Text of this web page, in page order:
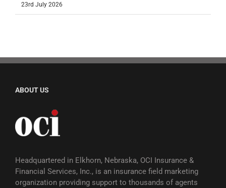
23rd July 2026
ABOUT US
Headquartered in Elkhorn, Nebraska, OCI Insurance &
Financial Services, Inc., is an insurance field marketing
organization providing support to thousands of agents